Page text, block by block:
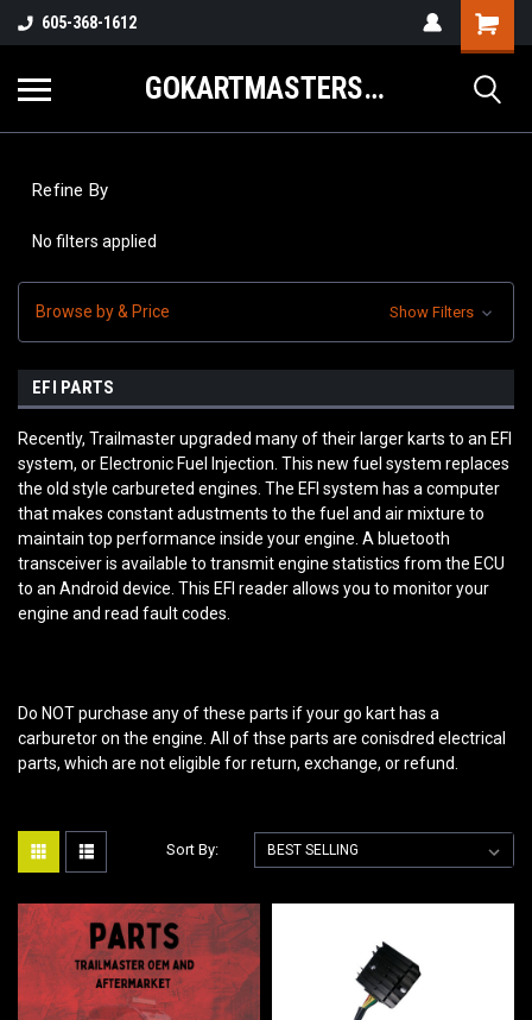
605-368-1612
GOKARTMASTERS.COM
Refine By
No filters applied
Browse by & Price Show Filters
EFI PARTS
Recently, Trailmaster upgraded many of their larger karts to an EFI
system, or Electronic Fuel Injection. This new fuel system replaces
the old style carbureted engines. The EFI system has a computer
that makes constant adustments to the fuel and air mixture to
maintain top performance inside your engine. A bluetooth
transceiver is available to transmit engine statistics from the ECU
to an Android device. This EFI reader allows you to monitor your
engine and read fault codes.
Do NOT purchase any of these parts if your go kart has a
carburetor on the engine. All of thse parts are conisdred electrical
parts, which are not eligible for return, exchange, or refund.
Sort By: